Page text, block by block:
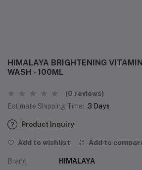
HIMALAYA BRIGHTENING
WASH - 100ML
(0 reviews)
Estimate Shipping Time: 3 Days
Product Inquiry
Add to wishlist Add to
Brand HIMALAYA